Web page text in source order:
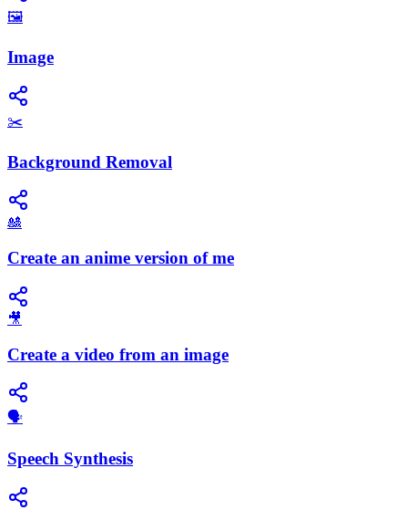
🖼️
Image
✂️
Background Removal
🎎
Create an anime version of me
🎥
Create a video from an image
​🗣️
Speech Synthesis